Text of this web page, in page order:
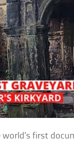
first